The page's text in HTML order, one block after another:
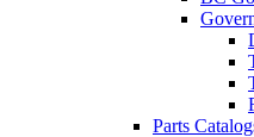
Parts